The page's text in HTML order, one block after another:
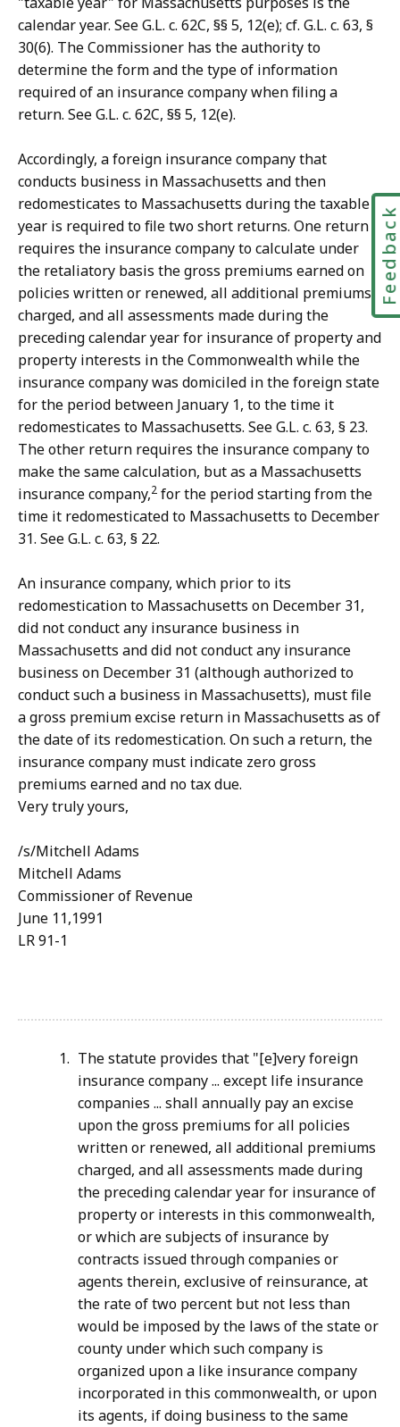
calendar year. See G.L. c. 62C, §§ 5, 12(e); cf. G.L. c. 63, §
30(6). The Commissioner has the authority to
determine the form and the type of information
required of an insurance company when filing a
return. See G.L. c. 62C, §§ 5, 12(e).
Accordingly, a foreign insurance company that
conducts business in Massachusetts and then
redomesticates to Massachusetts during the taxable
year is required to file two short returns. One return
requires the insurance company to calculate under
the retaliatory basis the gross premiums earned on
policies written or renewed, all additional premiums
charged, and all assessments made during the
preceding calendar year for insurance of property and
property interests in the Commonwealth while the
insurance company was domiciled in the foreign state
for the period between January 1, to the time it
redomesticates to Massachusetts. See G.L. c. 63, § 23.
The other return requires the insurance company to
make the same calculation, but as a Massachusetts
insurance company,2 for the period starting from the
time it redomesticated to Massachusetts to December
31. See G.L. c. 63, § 22.
An insurance company, which prior to its
redomestication to Massachusetts on December 31,
did not conduct any insurance business in
Massachusetts and did not conduct any insurance
business on December 31 (although authorized to
conduct such a business in Massachusetts), must file
a gross premium excise return in Massachusetts as of
the date of its redomestication. On such a return, the
insurance company must indicate zero gross
premiums earned and no tax due.
Very truly yours,
/s/Mitchell Adams
Mitchell Adams
Commissioner of Revenue
June 11,1991
LR 91-1
The statute provides that "[e]very foreign
insurance company ... except life insurance
companies ... shall annually pay an excise
upon the gross premiums for all policies
written or renewed, all additional premiums
charged, and all assessments made during
the preceding calendar year for insurance of
property or interests in this commonwealth,
or which are subjects of insurance by
contracts issued through companies or
agents therein, exclusive of reinsurance, at
the rate of two percent but not less than
would be imposed by the laws of the state or
county under which such company is
organized upon a like insurance company
incorporated in this commonwealth, or upon
its agents, if doing business to the same
Feedback